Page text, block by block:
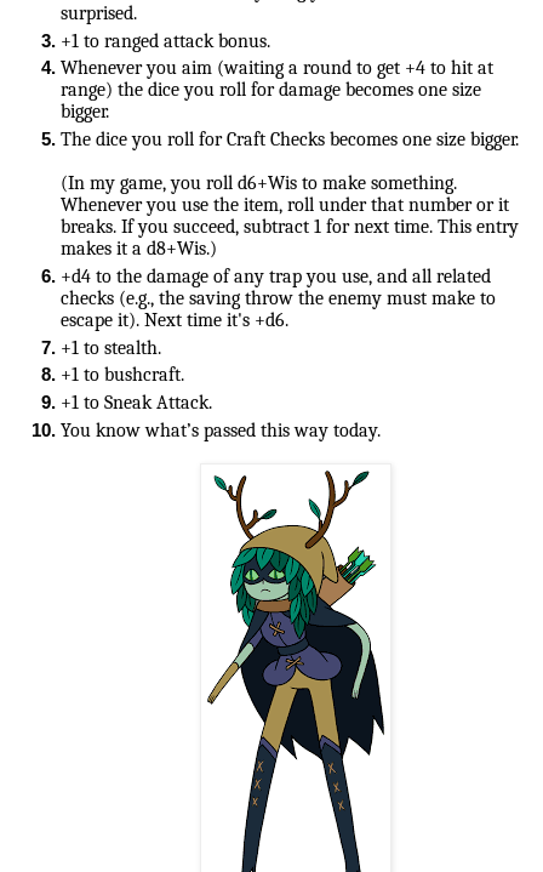
surprised.
+1 to ranged attack bonus.
Whenever you aim (waiting a round to get +4 to hit at
range) the dice you roll for damage becomes one size
bigger.
The dice you roll for Craft Checks becomes one size bigger.
(In my game, you roll d6+Wis to make something.
Whenever you use the item, roll under that number or it
breaks. If you succeed, subtract 1 for next time. This entry
+d4 to the damage of any trap you use, and all related
checks (e.g., the saving throw the enemy must make to
escape it). Next time it's +d6.
+1 to stealth.
+1 to bushcraft.
+1 to Sneak Attack.
You know what’s passed this way today.